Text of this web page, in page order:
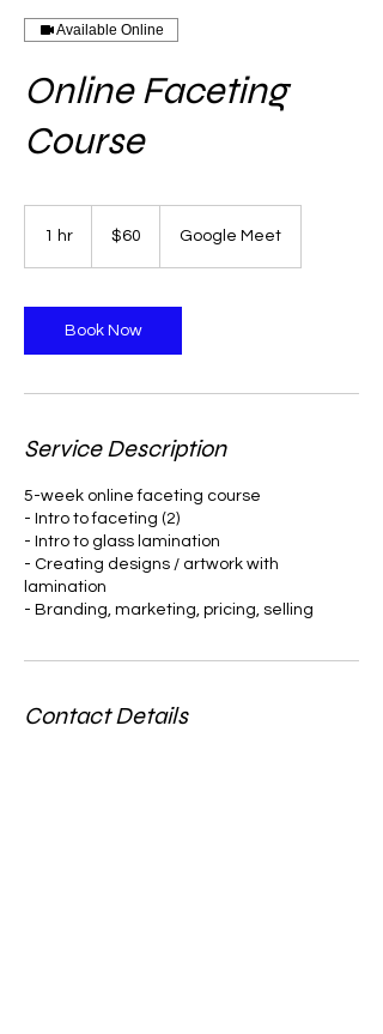
Available Online
Online Faceting
Course
1 hr
dollars$60 Google Meet
Book Now
Service Description
5-week online faceting course
- Intro to faceting (2)
- Intro to glass lamination
- Creating designs / artwork with
lamination
- Branding, marketing, pricing, selling
Contact Details